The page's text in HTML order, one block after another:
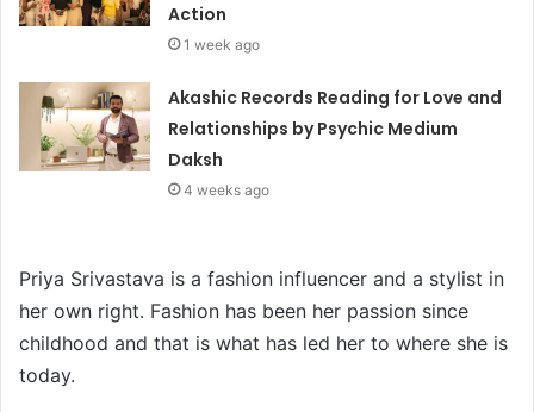
Action
1 week ago
Akashic Records Reading for Love and
Relationships by Psychic Medium
Daksh
4 weeks ago
Priya Srivastava is a fashion influencer and a stylist in
her own right. Fashion has been her passion since
childhood and that is what has led her to where she is
today.